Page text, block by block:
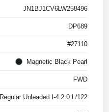
JN1BJ1CV6LW258496
DP689
#27110
Magnetic Black Pearl
FWD
Regular Unleaded I-4 2.0 L/122